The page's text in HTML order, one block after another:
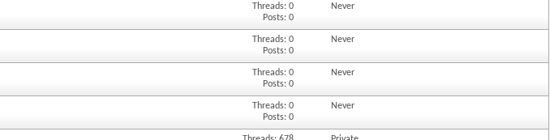
Threads: 0
Posts: 0
Never
Threads: 0
Posts: 0
Never
Threads: 0
Posts: 0
Never
Threads: 0
Posts: 0
Never